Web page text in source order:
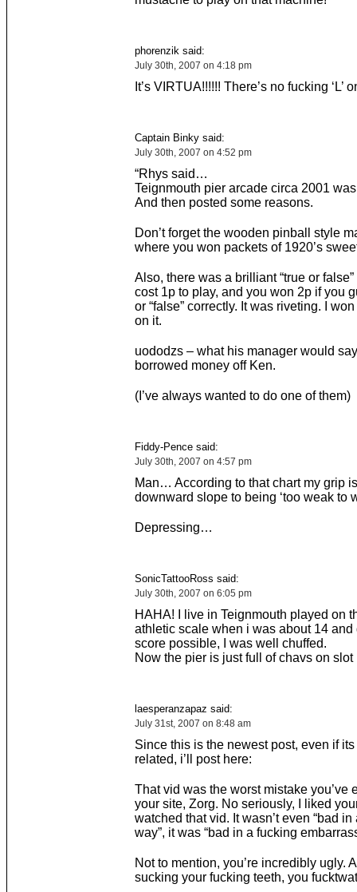
phorenzik said:
July 30th, 2007 on 4:18 pm
It’s VIRTUA!!!!!! There’s no fucking ‘L’
Captain Binky said:
July 30th, 2007 on 4:52 pm
“Rhys said…
Teignmouth pier arcade circa 2001
And then posted some reasons.
Don’t forget the wooden pinball style
where you won packets of 1920’s
Also, there was a brilliant “true or
cost 1p to play, and you won 2p if you
or “false” correctly. It was riveting. I
on it.
uododzs – what his manager would
borrowed money off Ken.
(I’ve always wanted to do one of them)
Fiddy-Pence said:
July 30th, 2007 on 4:57 pm
Man… According to that chart my grip
downward slope to being ‘too weak to
Depressing…
SonicTattooRoss said:
July 30th, 2007 on 6:05 pm
HAHA! I live in Teignmouth played on
athletic scale when i was about 14 and
score possible, I was well chuffed.
Now the pier is just full of chavs on slot
laesperanzapaz said:
July 31st, 2007 on 8:48 am
Since this is the newest post, even if
related, i’ll post here:
That vid was the worst mistake you’ve
your site, Zorg. No seriously, I liked
watched that vid. It wasn’t even “bad in
way”, it was “bad in a fucking
Not to mention, you’re incredibly ugly.
sucking your fucking teeth, you